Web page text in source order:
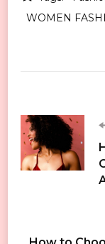
WOMEN
Post